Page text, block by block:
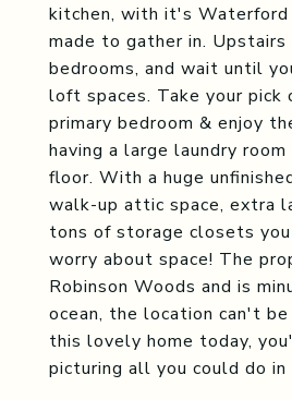
kitchen, with it's
made to gather in. Upstairs
bedrooms, and wait until
loft spaces. Take your pick
primary bedroom & enjoy
having a large laundry
floor. With a huge
walk-up attic space, extra
tons of storage closets
worry about space! The
Robinson Woods and is
ocean, the location can't be
this lovely home today,
picturing all you could do